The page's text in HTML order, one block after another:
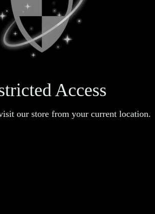
Access
our store from your current location.